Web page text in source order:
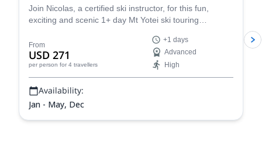
Join Nicolas, a certified ski instructor, for this fun,
exciting and scenic 1+ day Mt Yotei ski touring
mountain on Hokkaido and enjoy the high-quality and
plentiful powder in the crater and on its flanks.
From
USD 271
per person for 4 travellers
+1 days
Advanced
High
Availability:
Jan - May, Dec